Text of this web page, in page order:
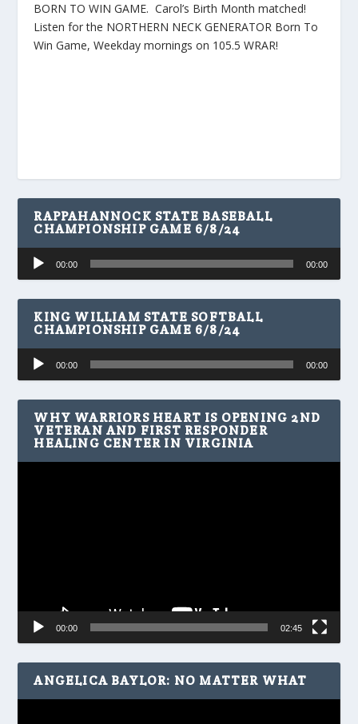
BORN TO WIN GAME. Carol’s Birth Month matched!
Listen for the NORTHERN NECK GENERATOR Born To
Win Game, Weekday mornings on 105.5 WRAR!
RAPPAHANNOCK STATE BASEBALL
CHAMPIONSHIP GAME 6/8/24
Audio
Player
00:00 00:00
KING WILLIAM STATE SOFTBALL
CHAMPIONSHIP GAME 6/8/24
Audio
Player
00:00 00:00
WHY WARRIORS HEART IS OPENING 2ND
VETERAN AND FIRST RESPONDER
HEALING CENTER IN VIRGINIA
00:00 02:45
ANGELICA BAYLOR: NO MATTER WHAT